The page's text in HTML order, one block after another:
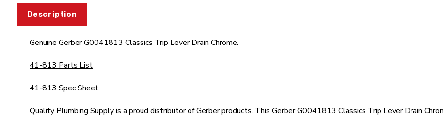
Description
Genuine Gerber G0041813 Classics Trip Lever Drain Chrome.
41-813 Parts List
41-813 Spec Sheet
Quality Plumbing Supply is a proud distributor of Gerber products. This Gerber G0041813 Classics Trip Lever Drain